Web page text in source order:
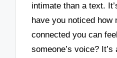
intimate than a text.
have you noticed how
connected you can
someone’s voice?